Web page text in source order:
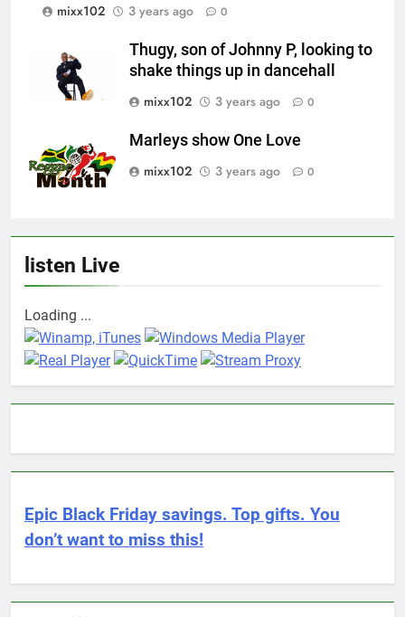
mixx102 3 years ago 0
Thugy, son of Johnny P, looking to
shake things up in dancehall
mixx102
3 years ago 0
Marleys show One Love
mixx102
3 years ago 0
listen Live
Loading ...
Epic Black Friday savings. Top gifts. You
don’t want to miss this!